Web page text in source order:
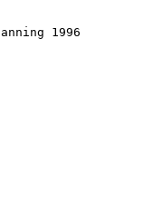
1996